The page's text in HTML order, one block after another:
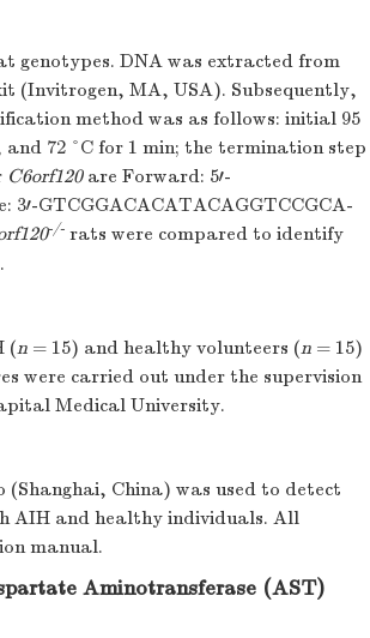
genotypes. DNA was extracted from
(Invitrogen, MA, USA). Subsequently,
method was as follows: initial 95
and 72 °C for 1 min; the termination step
C6orf120are Forward: 5′-
3′-GTCGGACACATACAGGTCCGCA-
-/- rats were compared to identify
(n = 15) and healthy volunteers (n = 15)
were carried out under the supervision
Medical University.
China) was used to detect
AIH and healthy individuals. All
manual.
Aminotransferase (AST)